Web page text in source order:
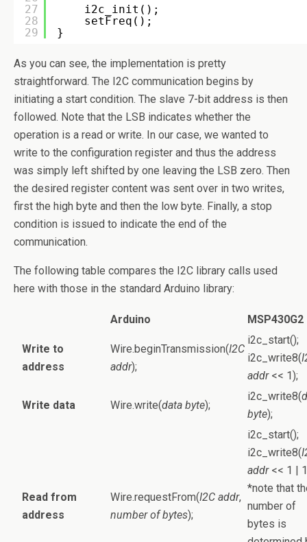
27
28
29
i2c_init();
setFreq();
}
As you can see, the implementation is pretty
straightforward. The I2C communication begins by
initiating a start condition. The slave 7-bit address is then
followed. Note that the LSB indicates whether the
operation is a read or write. In our case, we wanted to
write to the configuration register and thus the address
was simply left shifted by one leaving the LSB zero. Then
the desired register content was sent over in two writes,
first the high byte and then the low byte. Finally, a stop
condition is issued to indicate the end of the
communication.
The following table compares the I2C library calls used
here with those in the standard Arduino library:
Arduino MSP430G2
Write to
address
Wire.beginTransmission(I2C
addr);
i2c_start();
i2c_write8(
addr<< 1);
Write data Wire.write(data byte);
i2c_write8(
byte);
Read from
address
Wire.requestFrom(I2C addr,
number of bytes);
i2c_start();
i2c_write8(
addr<< 1 |
*note that
number of
bytes is